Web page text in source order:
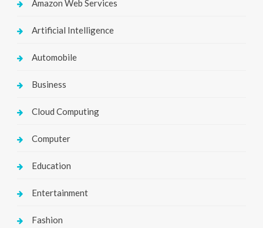
Amazon Web Services
Artificial Intelligence
Automobile
Business
Cloud Computing
Computer
Education
Entertainment
Fashion